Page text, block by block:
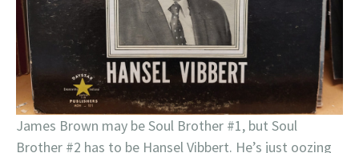
James Brown may be Soul Brother #1, but Soul
Brother #2 has to be Hansel Vibbert. He’s just oozing